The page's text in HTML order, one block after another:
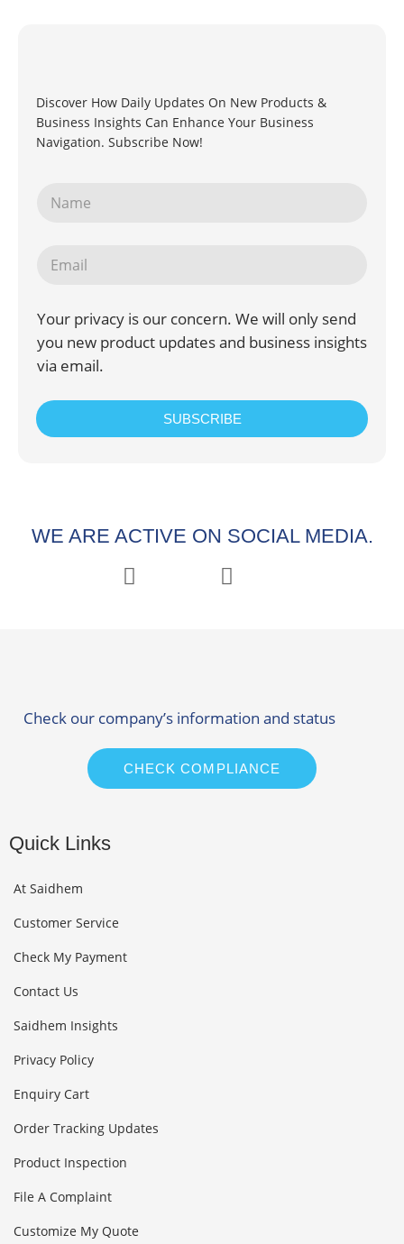
Discover How Daily Updates On New Products &
Business Insights Can Enhance Your Business
Navigation. Subscribe Now!
Your privacy is our concern. We will only send
you new product updates and business insights
via email.
SUBSCRIBE
WE ARE ACTIVE ON SOCIAL MEDIA.
Check our company’s information and status
CHECK COMPLIANCE
Quick Links
At Saidhem
Customer Service
Check My Payment
Contact Us
Saidhem Insights
Privacy Policy
Enquiry Cart
Order Tracking Updates
Product Inspection
File A Complaint
Customize My Quote